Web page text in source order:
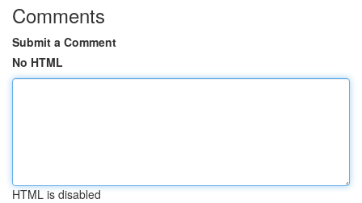
Comments
Submit a Comment
No HTML
HTML is disabled